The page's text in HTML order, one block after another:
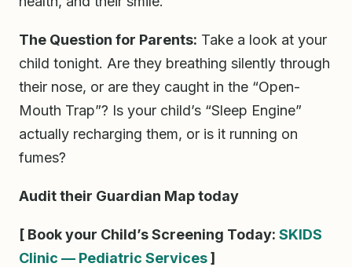
The Question for Parents: Take a look at your
child tonight. Are they breathing silently through
their nose, or are they caught in the “Open-
Mouth Trap”? Is your child’s “Sleep Engine”
actually recharging them, or is it running on
fumes?
Audit their Guardian Map today
[ Book your Child’s Screening Today: SKIDS
Clinic — Pediatric Services]